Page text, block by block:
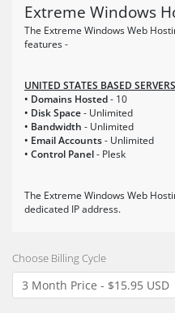
Extreme Windows
The Extreme Windows Web
features -
UNITED STATES BASED SERVERS
• Domains Hosted- 10
• Disk Space- Unlimited
• Bandwidth - Unlimited
• Email Accounts- Unlimited
• Control Panel- Plesk
The Extreme Windows Web
dedicated IP address.
Choose Billing Cycle